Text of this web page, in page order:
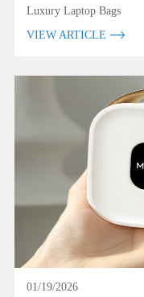
Luxury Laptop Bags
VIEW ARTICLE
01/19/2026